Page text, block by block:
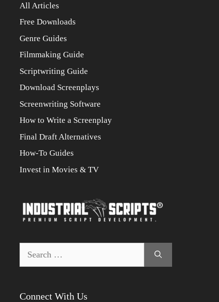
All Articles
Free Downloads
Genre Guides
Filmmaking Guide
Scriptwriting Guide
Download Screenplays
Screenwriting Software
How to Write a Screenplay
Final Draft Alternatives
How-To Guides
Invest in Movies & TV
for:
Connect With Us